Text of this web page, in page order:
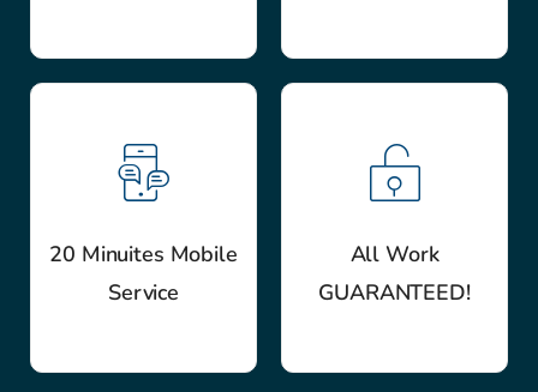
20 Minuites Mobile
Service
All Work
GUARANTEED!